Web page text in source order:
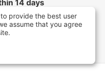
14 days
after the date of
to test your purchase
provide the best user
assume that you agree